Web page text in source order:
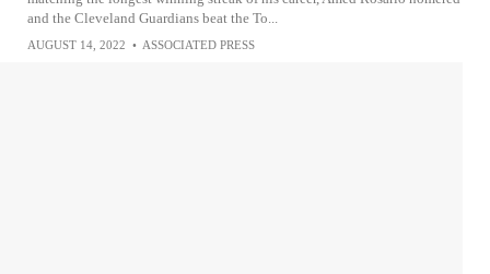
and the Cleveland Guardians beat the To...
AUGUST 14, 2022 • ASSOCIATED PRESS